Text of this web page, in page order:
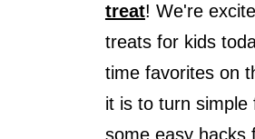
treat! We're
treats for kids
time favorites on
it is to turn simple
some easy hacks